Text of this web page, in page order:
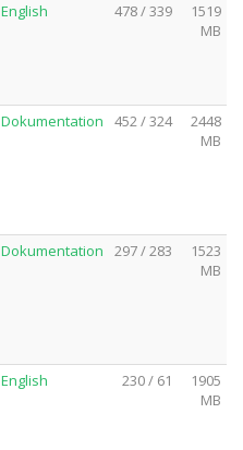
English 478 / 339
1519
MB
Dokumentation 452 / 324
2448
MB
Dokumentation 297 / 283
1523
MB
English 230 / 61
1905
MB